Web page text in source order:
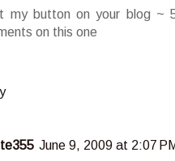
my button on your blog ~
on this one
June 9, 2009 at 2:07